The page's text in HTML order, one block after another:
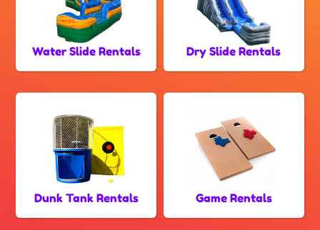
Water Slide Rentals Dry Slide Rentals
Dunk Tank Rentals Game Rentals